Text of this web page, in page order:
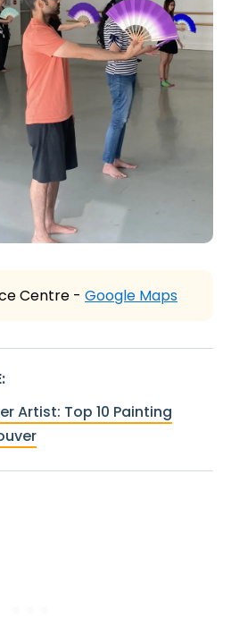
Centre - Google Maps
:
Artist: Top 10 Painting